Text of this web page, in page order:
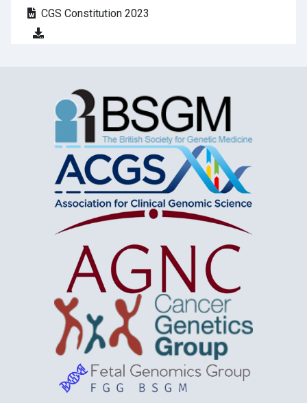
CGS Constitution 2023